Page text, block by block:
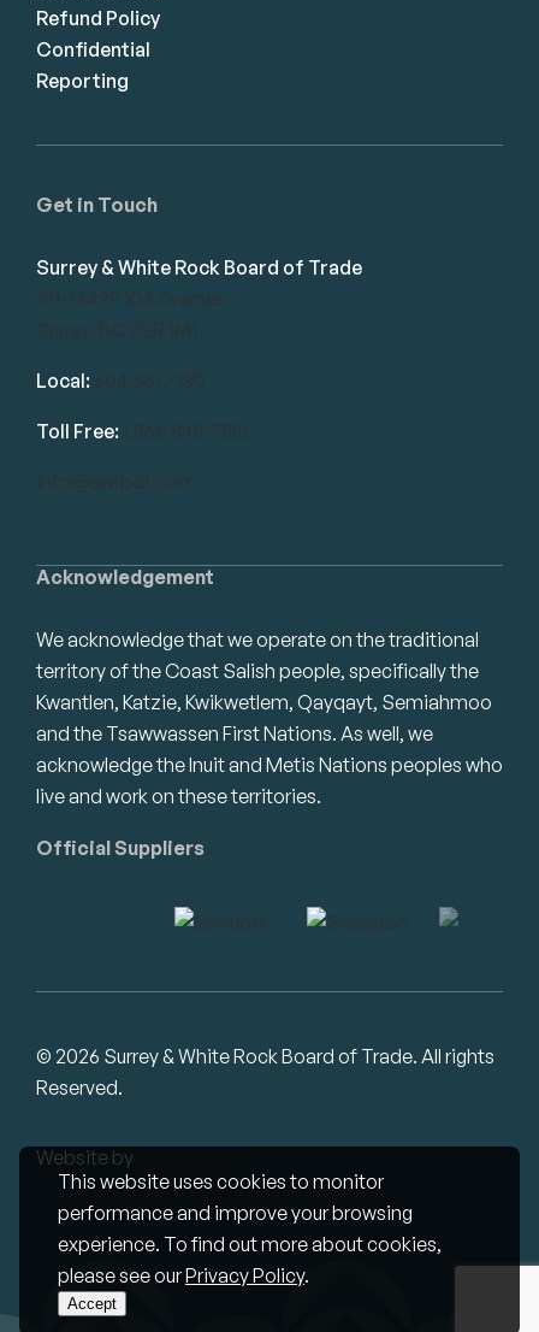
This website uses cookies to monitor
performance and improve your browsing
experience. To find out more about cookies,
please see ourPrivacy Policy.
Accept
Acknowledgement
We acknowledge that we operate on the traditional
territory of the Coast Salish people, specifically the
Kwantlen, Katzie, Kwikwetlem, Qayqayt, Semiahmoo
and the Tsawwassen First Nations. As well, we
acknowledge the Inuit and Metis Nations peoples who
live and work on these territories.
Official Suppliers
Get in Touch
Surrey & White Rock Board of Trade
101-14439 104 Avenue
Surrey, BC V3R 1M1
Local: 604.581.7130
Toll Free: 1.866.848.7130
info@swrbot.com
Refund Policy
Confidential
Reporting
© 2026 Surrey & White Rock Board of Trade. All rights
Reserved.
Website by